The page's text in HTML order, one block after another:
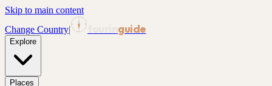
Skip to main content
Change Country| guide
Explore
Places